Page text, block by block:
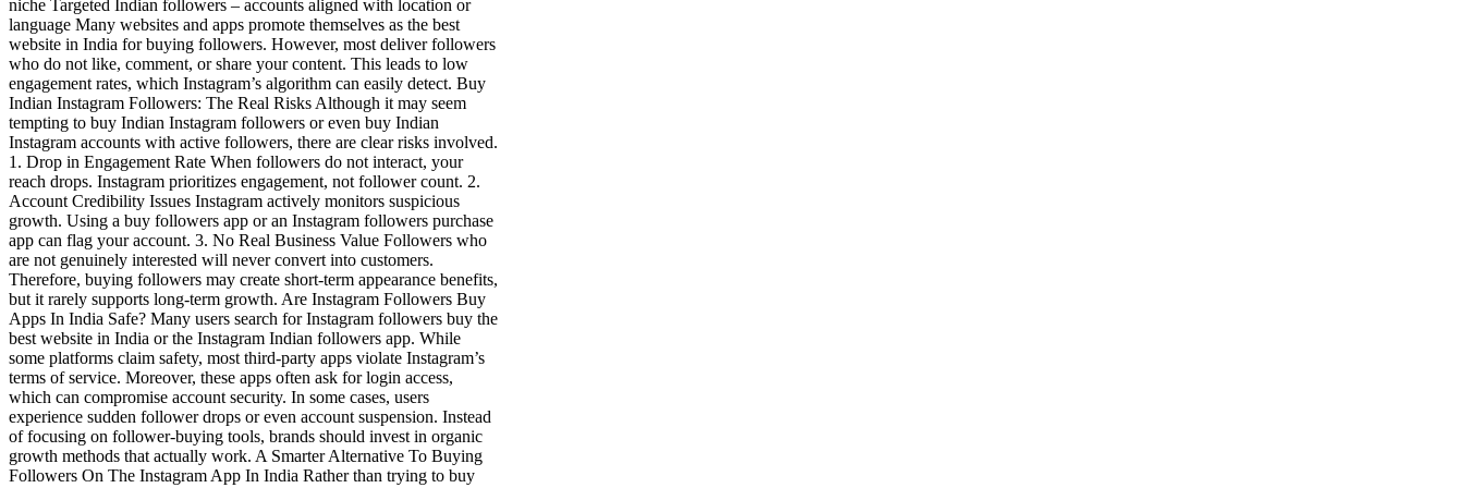
niche Targeted Indian followers – accounts aligned with location or
language Many websites and apps promote themselves as the best
website in India for buying followers. However, most deliver followers
who do not like, comment, or share your content. This leads to low
engagement rates, which Instagram’s algorithm can easily detect. Buy
Indian Instagram Followers: The Real Risks Although it may seem
tempting to buy Indian Instagram followers or even buy Indian
Instagram accounts with active followers, there are clear risks involved.
1. Drop in Engagement Rate When followers do not interact, your
reach drops. Instagram prioritizes engagement, not follower count. 2.
Account Credibility Issues Instagram actively monitors suspicious
growth. Using a buy followers app or an Instagram followers purchase
app can flag your account. 3. No Real Business Value Followers who
are not genuinely interested will never convert into customers.
Therefore, buying followers may create short-term appearance benefits,
but it rarely supports long-term growth. Are Instagram Followers Buy
Apps In India Safe? Many users search for Instagram followers buy the
best website in India or the Instagram Indian followers app. While
some platforms claim safety, most third-party apps violate Instagram’s
terms of service. Moreover, these apps often ask for login access,
which can compromise account security. In some cases, users
experience sudden follower drops or even account suspension. Instead
of focusing on follower-buying tools, brands should invest in organic
growth methods that actually work. A Smarter Alternative To Buying
Followers On The Instagram App In India Rather than trying to buy